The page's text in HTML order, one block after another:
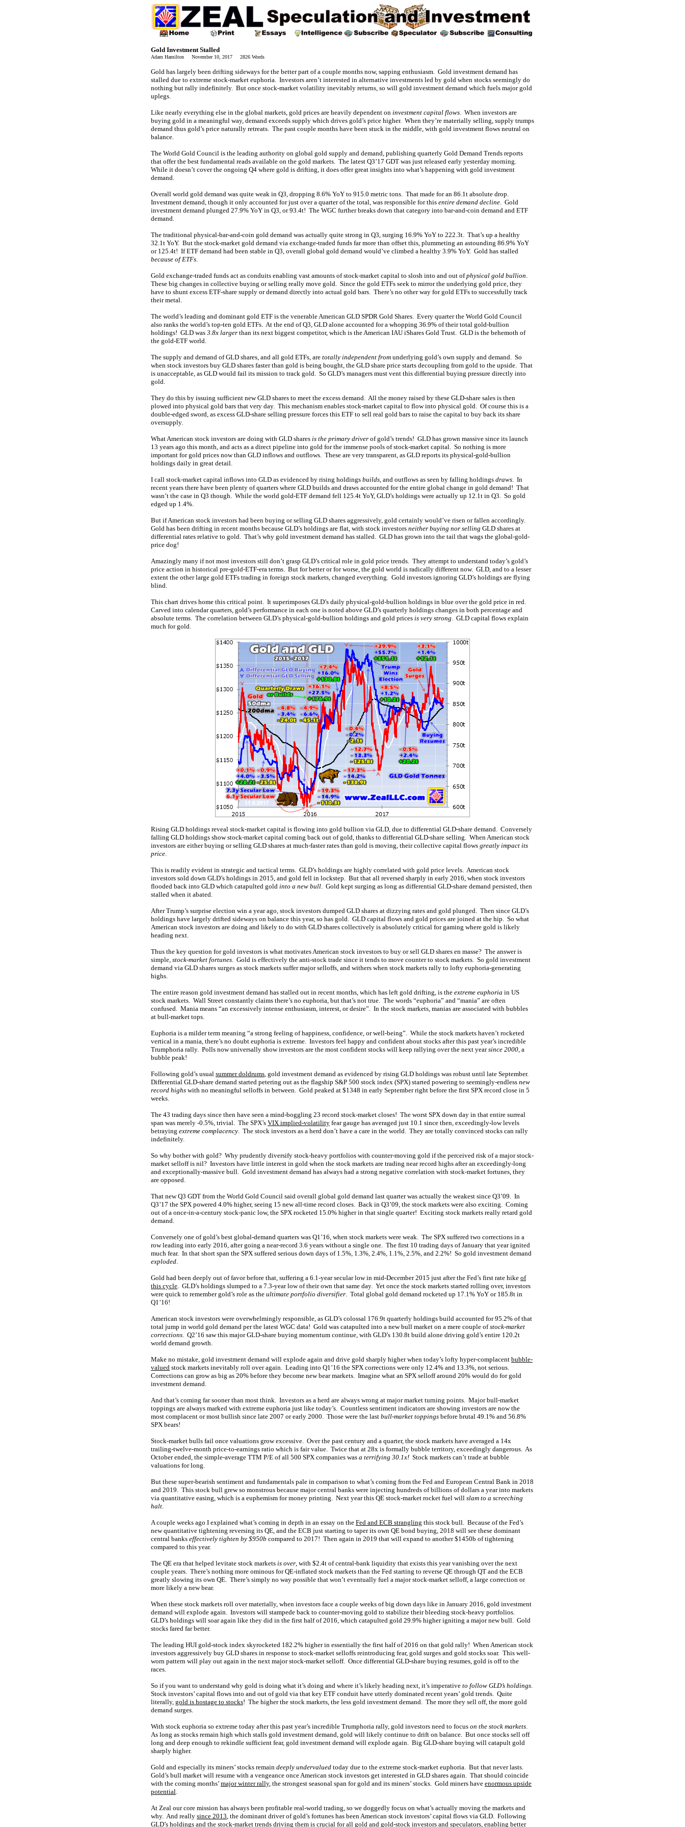
Gold Investment Stalled
Adam Hamilton November 10, 2017 2826 Words
Gold has largely been drifting sideways for the better part of a couple months now, sapping enthusiasm. Gold investment demand has
stalled due to extreme stock-market euphoria. Investors aren’t interested in alternative investments led by gold when stocks seemingly do
nothing but rally indefinitely. But once stock-market volatility inevitably returns, so will gold investment demand which fuels major gold
uplegs.
Like nearly everything else in the global markets, gold prices are heavily dependent on investment capital flows. When investors are
buying gold in a meaningful way, demand exceeds supply which drives gold’s price higher. When they’re materially selling, supply trumps
demand thus gold’s price naturally retreats. The past couple months have been stuck in the middle, with gold investment flows neutral on
balance.
The World Gold Council is the leading authority on global gold supply and demand, publishing quarterly Gold Demand Trends reports
that offer the best fundamental reads available on the gold markets. The latest Q3’17 GDT was just released early yesterday morning.
While it doesn’t cover the ongoing Q4 where gold is drifting, it does offer great insights into what’s happening with gold investment
demand.
Overall world gold demand was quite weak in Q3, dropping 8.6% YoY to 915.0 metric tons. That made for an 86.1t absolute drop.
Investment demand, though it only accounted for just over a quarter of the total, was responsible for this entire demand decline. Gold
investment demand plunged 27.9% YoY in Q3, or 93.4t! The WGC further breaks down that category into bar-and-coin demand and ETF
demand.
The traditional physical-bar-and-coin gold demand was actually quite strong in Q3, surging 16.9% YoY to 222.3t. That’s up a healthy
32.1t YoY. But the stock-market gold demand via exchange-traded funds far more than offset this, plummeting an astounding 86.9% YoY
or 125.4t! If ETF demand had been stable in Q3, overall global gold demand would’ve climbed a healthy 3.9% YoY. Gold has stalled
because of ETFs.
Gold exchange-traded funds act as conduits enabling vast amounts of stock-market capital to slosh into and out ofphysical gold bullion.
These big changes in collective buying or selling really move gold. Since the gold ETFs seek to mirror the underlying gold price, they
have to shunt excess ETF-share supply or demand directly into actual gold bars. There’s no other way for gold ETFs to successfully track
their metal.
The world’s leading and dominant gold ETF is the venerable American GLD SPDR Gold Shares. Every quarter the World Gold Council
also ranks the world’s top-ten gold ETFs. At the end of Q3, GLD alone accounted for a whopping 36.9% of their total gold-bullion
holdings! GLD was 3.8x larger than its next biggest competitor, which is the American IAU iShares Gold Trust. GLD is the behemoth of
the gold-ETF world.
The supply and demand of GLD shares, and all gold ETFs, are totally independent from underlying gold’s own supply and demand. So
when stock investors buy GLD shares faster than gold is being bought, the GLD share price starts decoupling from gold to the upside. That
is unacceptable, as GLD would fail its mission to track gold. So GLD’s managers must vent this differential buying pressure directly into
gold.
They do this by issuing sufficient new GLD shares to meet the excess demand. All the money raised by these GLD-share sales is then
plowed into physical gold bars that very day. This mechanism enables stock-market capital to flow into physical gold. Of course this is a
double-edged sword, as excess GLD-share selling pressure forces this ETF to sell real gold bars to raise the capital to buy back its share
oversupply.
What American stock investors are doing with GLD shares is the primary driver of gold’s trends! GLD has grown massive since its launch
13 years ago this month, and acts as a direct pipeline into gold for the immense pools of stock-market capital. So nothing is more
important for gold prices now than GLD inflows and outflows. These are very transparent, as GLD reports its physical-gold-bullion
holdings daily in great detail.
I call stock-market capital inflows into GLD as evidenced by rising holdings builds, and outflows as seen by falling holdings draws. In
recent years there have been plenty of quarters where GLD builds and draws accounted for the entire global change in gold demand! That
wasn’t the case in Q3 though. While the world gold-ETF demand fell 125.4t YoY, GLD’s holdings were actually up 12.1t in Q3. So gold
edged up 1.4%.
But if American stock investors had been buying or selling GLD shares aggressively, gold certainly would’ve risen or fallen accordingly.
Gold has been drifting in recent months because GLD’s holdings are flat, with stock investors neither buying nor selling GLD shares at
differential rates relative to gold. That’s why gold investment demand has stalled. GLD has grown into the tail that wags the global-gold-
price dog!
Amazingly many if not most investors still don’t grasp GLD’s critical role in gold price trends. They attempt to understand today’s gold’s
price action in historical pre-gold-ETF-era terms. But for better or for worse, the gold world is radically different now. GLD, and to a lesser
extent the other large gold ETFs trading in foreign stock markets, changed everything. Gold investors ignoring GLD’s holdings are flying
blind.
This chart drives home this critical point. It superimposes GLD’s daily physical-gold-bullion holdings in blue over the gold price in red.
Carved into calendar quarters, gold’s performance in each one is noted above GLD’s quarterly holdings changes in both percentage and
absolute terms. The correlation between GLD’s physical-gold-bullion holdings and gold prices is very strong. GLD capital flows explain
much for gold.
Rising GLD holdings reveal stock-market capital is flowing into gold bullion via GLD, due to differential GLD-share demand. Conversely
falling GLD holdings show stock-market capital coming back out of gold, thanks to differential GLD-share selling. When American stock
investors are either buying or selling GLD shares at much-faster rates than gold is moving, their collective capital flows greatly impact its
price.
This is readily evident in strategic and tactical terms. GLD’s holdings are highly correlated with gold price levels. American stock
investors sold down GLD’s holdings in 2015, and gold fell in lockstep. But that all reversed sharply in early 2016, when stock investors
flooded back into GLD which catapulted gold into a new bull. Gold kept surging as long as differential GLD-share demand persisted, then
stalled when it abated.
After Trump’s surprise election win a year ago, stock investors dumped GLD shares at dizzying rates and gold plunged. Then since GLD’s
holdings have largely drifted sideways on balance this year, so has gold. GLD capital flows and gold prices are joined at the hip. So what
American stock investors are doing and likely to do with GLD shares collectively is absolutely critical for gaming where gold is likely
heading next.
Thus the key question for gold investors is what motivates American stock investors to buy or sell GLD shares en masse? The answer is
simple, stock-market fortunes. Gold is effectively the anti-stock trade since it tends to move counter to stock markets. So gold investment
demand via GLD shares surges as stock markets suffer major selloffs, and withers when stock markets rally to lofty euphoria-generating
highs.
The entire reason gold investment demand has stalled out in recent months, which has left gold drifting, is the extreme euphoria in US
stock markets. Wall Street constantly claims there’s no euphoria, but that’s not true. The words “euphoria” and “mania” are often
confused. Mania means “an excessively intense enthusiasm, interest, or desire”. In the stock markets, manias are associated with bubbles
at bull-market tops.
Euphoria is a milder term meaning “a strong feeling of happiness, confidence, or well-being”. While the stock markets haven’t rocketed
vertical in a mania, there’s no doubt euphoria is extreme. Investors feel happy and confident about stocks after this past year’s incredible
Trumphoria rally. Polls now universally show investors are the most confident stocks will keep rallying over the next yearsince 2000, a
bubble peak!
Following gold’s usual summer doldrums, gold investment demand as evidenced by rising GLD holdings was robust until late September.
Differential GLD-share demand started petering out as the flagship S&P 500 stock index (SPX) started powering to seemingly-endless new
record highs with no meaningful selloffs in between. Gold peaked at $1348 in early September right before the first SPX record close in 5
weeks.
The 43 trading days since then have seen a mind-boggling 23 record stock-market closes! The worst SPX down day in that entire surreal
span was merely -0.5%, trivial. The SPX’s VIX implied-volatility fear gauge has averaged just 10.1 since then, exceedingly-low levels
betraying extreme complacency. The stock investors as a herd don’t have a care in the world. They are totally convinced stocks can rally
indefinitely.
So why bother with gold? Why prudently diversify stock-heavy portfolios with counter-moving gold if the perceived risk of a major stock-
market selloff is nil? Investors have little interest in gold when the stock markets are trading near record highs after an exceedingly-long
and exceptionally-massive bull. Gold investment demand has always had a strong negative correlation with stock-market fortunes, they
are opposed.
That new Q3 GDT from the World Gold Council said overall global gold demand last quarter was actually the weakest since Q3’09. In
Q3’17 the SPX powered 4.0% higher, seeing 15 new all-time record closes. Back in Q3’09, the stock markets were also exciting. Coming
out of a once-in-a-century stock-panic low, the SPX rocketed 15.0% higher in that single quarter! Exciting stock markets really retard gold
demand.
Conversely one of gold’s best global-demand quarters was Q1’16, when stock markets were weak. The SPX suffered two corrections in a
row leading into early 2016, after going a near-record 3.6 years without a single one. The first 10 trading days of January that year ignited
much fear. In that short span the SPX suffered serious down days of 1.5%, 1.3%, 2.4%, 1.1%, 2.5%, and 2.2%! So gold investment demand
exploded.
Gold had been deeply out of favor before that, suffering a 6.1-year secular low in mid-December 2015 just after the Fed’s first rate hike of
this cycle. GLD’s holdings slumped to a 7.3-year low of their own that same day. Yet once the stock markets started rolling over, investors
were quick to remember gold’s role as the ultimate portfolio diversifier. Total global gold demand rocketed up 17.1% YoY or 185.8t in
Q1’16!
American stock investors were overwhelmingly responsible, as GLD’s colossal 176.9t quarterly holdings build accounted for 95.2% of that
total jump in world gold demand per the latest WGC data! Gold was catapulted into a new bull market on a mere couple ofstock-market
corrections. Q2’16 saw this major GLD-share buying momentum continue, with GLD’s 130.8t build alone driving gold’s entire 120.2t
world demand growth.
Make no mistake, gold investment demand will explode again and drive gold sharply higher when today’s lofty hyper-complacent bubble-
valued stock markets inevitably roll over again. Leading into Q1’16 the SPX corrections were only 12.4% and 13.3%, not serious.
Corrections can grow as big as 20% before they become new bear markets. Imagine what an SPX selloff around 20% would do for gold
investment demand.
And that’s coming far sooner than most think. Investors as a herd are always wrong at major market turning points. Major bull-market
toppings are always marked with extreme euphoria just like today’s. Countless sentiment indicators are showing investors are now the
most complacent or most bullish since late 2007 or early 2000. Those were the last bull-market toppings before brutal 49.1% and 56.8%
SPX bears!
Stock-market bulls fail once valuations grow excessive. Over the past century and a quarter, the stock markets have averaged a 14x
trailing-twelve-month price-to-earnings ratio which is fair value. Twice that at 28x is formally bubble territory, exceedingly dangerous. As
October ended, the simple-average TTM P/E of all 500 SPX companies was a terrifying 30.1x! Stock markets can’t trade at bubble
valuations for long.
But these super-bearish sentiment and fundamentals pale in comparison to what’s coming from the Fed and European Central Bank in 2018
and 2019. This stock bull grew so monstrous because major central banks were injecting hundreds of billions of dollars a year into markets
via quantitative easing, which is a euphemism for money printing. Next year this QE stock-market rocket fuel will slam to a screeching
halt.
A couple weeks ago I explained what’s coming in depth in an essay on the Fed and ECB strangling this stock bull. Because of the Fed’s
new quantitative tightening reversing its QE, and the ECB just starting to taper its own QE bond buying, 2018 will see these dominant
central banks effectively tighten by $950b compared to 2017! Then again in 2019 that will expand to another $1450b of tightening
compared to this year.
The QE era that helped levitate stock markets is over, with $2.4t of central-bank liquidity that exists this year vanishing over the next
couple years. There’s nothing more ominous for QE-inflated stock markets than the Fed starting to reverse QE through QT and the ECB
greatly slowing its own QE. There’s simply no way possible that won’t eventually fuel a major stock-market selloff, a large correction or
more likely a new bear.
When these stock markets roll over materially, when investors face a couple weeks of big down days like in January 2016, gold investment
demand will explode again. Investors will stampede back to counter-moving gold to stabilize their bleeding stock-heavy portfolios.
GLD’s holdings will soar again like they did in the first half of 2016, which catapulted gold 29.9% higher igniting a major new bull. Gold
stocks fared far better.
The leading HUI gold-stock index skyrocketed 182.2% higher in essentially the first half of 2016 on that gold rally! When American stock
investors aggressively buy GLD shares in response to stock-market selloffs reintroducing fear, gold surges and gold stocks soar. This well-
worn pattern will play out again in the next major stock-market selloff. Once differential GLD-share buying resumes, gold is off to the
races.
So if you want to understand why gold is doing what it’s doing and where it’s likely heading next, it’s imperative to follow GLD’s holdings.
Stock investors’ capital flows into and out of gold via that key ETF conduit have utterly dominated recent years’ gold trends. Quite
literally, gold is hostage to stocks! The higher the stock markets, the less gold investment demand. The more they sell off, the more gold
demand surges.
With stock euphoria so extreme today after this past year’s incredible Trumphoria rally, gold investors need to focus on the stock markets.
As long as stocks remain high which stalls gold investment demand, gold will likely continue to drift on balance. But once stocks sell off
long and deep enough to rekindle sufficient fear, gold investment demand will explode again. Big GLD-share buying will catapult gold
sharply higher.
Gold and especially its miners’ stocks remain deeply undervalued today due to the extreme stock-market euphoria. But that never lasts.
Gold’s bull market will resume with a vengeance once American stock investors get interested in GLD shares again. That should coincide
with the coming months’ major winter rally, the strongest seasonal span for gold and its miners’ stocks. Gold miners have enormous upside
potential.
At Zeal our core mission has always been profitable real-world trading, so we doggedly focus on what’s actually moving the markets and
why. And really since 2013, the dominant driver of gold’s fortunes has been American stock investors’ capital flows via GLD. Following
GLD’s holdings and the stock-market trends driving them is crucial for all gold and gold-stock investors and speculators, enabling better